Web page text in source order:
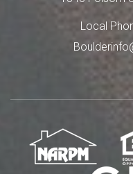
Local